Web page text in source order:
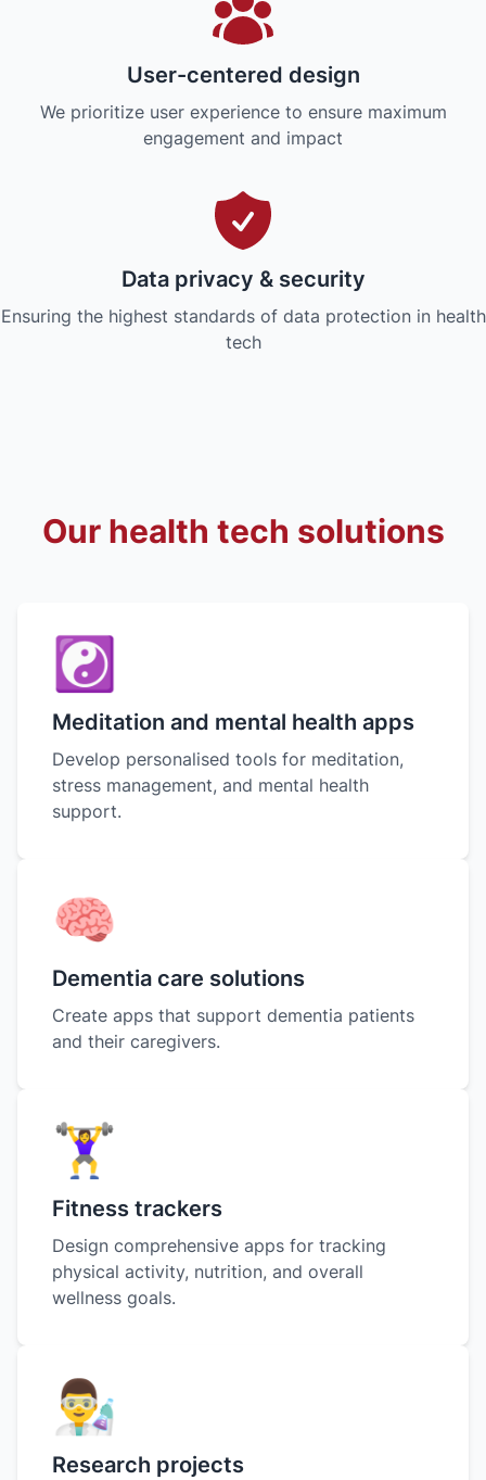
User-centered design
We prioritize user experience to ensure maximum
engagement and impact
Data privacy & security
Ensuring the highest standards of data protection in health
tech
Our health tech solutions
☯︎
Meditation and mental health apps
Develop personalised tools for meditation,
stress management, and mental health
support.
🧠
Dementia care solutions
Create apps that support dementia patients
and their caregivers.
🏋️‍♀️
Fitness trackers
Design comprehensive apps for tracking
physical activity, nutrition, and overall
wellness goals.
👨‍🔬
Research projects